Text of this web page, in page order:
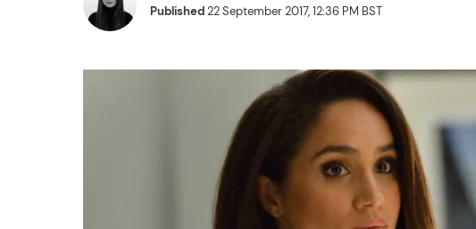
Published22 September 2017, 12:36 PM BST